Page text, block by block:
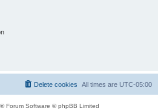
All times are UTC-05:00
Delete cookies
® Forum Software © phpBB Limited